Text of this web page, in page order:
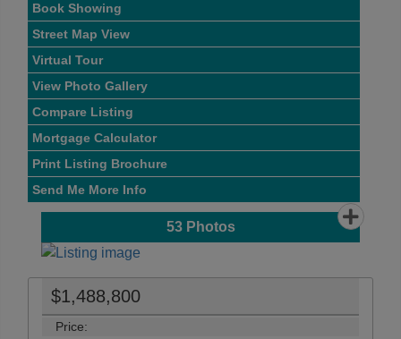
Book Showing
Street Map View
Virtual Tour
View Photo Gallery
Compare Listing
Mortgage Calculator
Print Listing Brochure
Send Me More Info
53Photos
$1,488,800
Price: